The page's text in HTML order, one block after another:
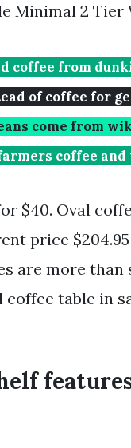
Minimal 2
coffee from
of coffee for
come from
coffee and
$40. Oval
price
are more
table in